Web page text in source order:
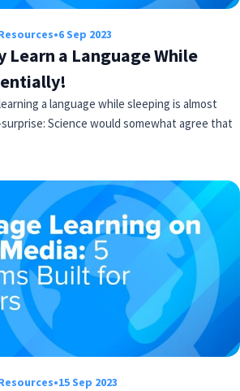
•6 Sep 2023
Learn a Language While
a language while sleeping is almost
Science would somewhat agree that
•15 Sep 2023